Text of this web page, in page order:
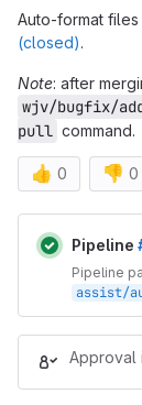
Auto-format files
(closed).
Note: after
wjv/bugfix/
pull command.
👍 0 👎 0
Merge
Pipeline
Pipeline
Approval